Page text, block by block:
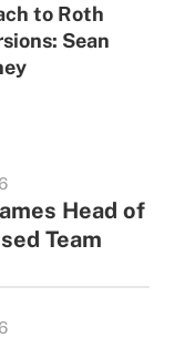
to Roth
Sean
Head of
Team